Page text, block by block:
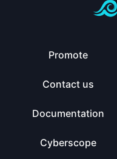
Promote
Contact us
Documentation
Cyberscope